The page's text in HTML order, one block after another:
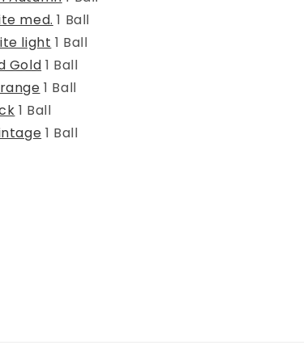
med. 1 Ball
light 1 Ball
Gold 1 Ball
1 Ball
1 Ball
1 Ball